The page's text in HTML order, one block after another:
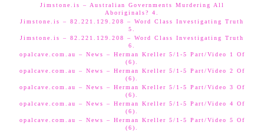
Jimstone.is – Australian Governments Murdering All
Aboriginals? 4.
Jimstone.is – 82.221.129.208 – Word Class Investigating Truth
5.
Jimstone.is – 82.221.129.208 – Word Class Investigating Truth
6.
opalcave.com.au – News – Herman Kreller 5/1-5 Part/Video 1 Of
(6).
opalcave.com.au – News – Herman Kreller 5/1-5 Part/Video 2 Of
(6).
opalcave.com.au – News – Herman Kreller 5/1-5 Part/Video 3 Of
(6).
opalcave.com.au – News – Herman Kreller 5/1-5 Part/Video 4 Of
(6).
opalcave.com.au – News – Herman Kreller 5/1-5 Part/Video 5 Of
(6).